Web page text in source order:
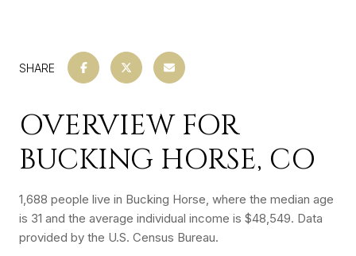
SHARE
OVERVIEW FOR
BUCKING HORSE, CO
1,688 people live in Bucking Horse, where the median age
is 31 and the average individual income is $48,549. Data
provided by the U.S. Census Bureau.